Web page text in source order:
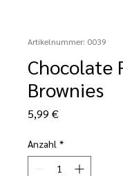
Artikelnummer: 0039
Chocolate
Brownies
5,99 €Preis
Anzahl *